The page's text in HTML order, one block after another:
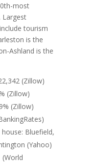
most
Largest
tourism
is the
Ashland is the
(Zillow)
(Zillow)
(Zillow)
Bluefield,
(Yahoo)
(World